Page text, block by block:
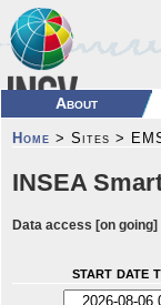
About
Home > Sites >
INSEA
Data access [on going]
start date